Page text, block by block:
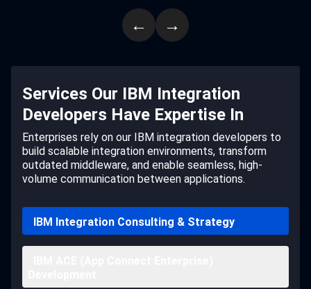
← →
Services Our IBM Integration
Developers Have Expertise In
Enterprises rely on our IBM integration developers to
build scalable integration environments, transform
outdated middleware, and enable seamless, high-
volume communication between applications.
IBM Integration Consulting & Strategy